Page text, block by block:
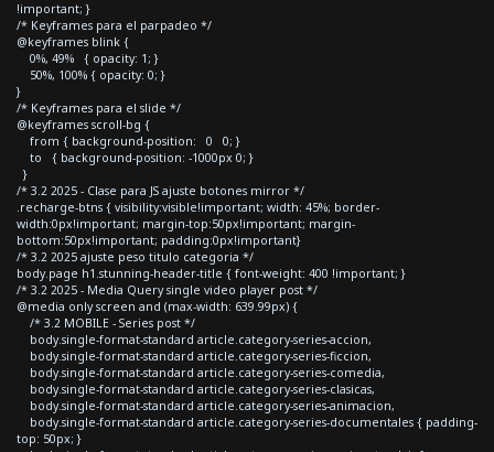
!important; }
/* Keyframes para el parpadeo */
@keyframes blink {
0%, 49% { opacity: 1; }
50%, 100% { opacity: 0; }
}
/* Keyframes para el slide */
@keyframes scroll-bg {
from { background-position: 0 0; }
to { background-position: -1000px 0; }
}
/* 3.2 2025 - Clase para JS ajuste botones mirror */
.recharge-btns { visibility:visible!important; width: 45%; border-
width:0px!important; margin-top:50px!important; margin-
bottom:50px!important; padding:0px!important}
/* 3.2 2025 ajuste peso titulo categoria */
body.page h1.stunning-header-title { font-weight: 400 !important; }
/* 3.2 2025 - Media Query single video player post */
@media only screen and (max-width: 639.99px) {
/* 3.2 MOBILE - Series post */
body.single-format-standard article.category-series-accion,
body.single-format-standard article.category-series-ficcion,
body.single-format-standard article.category-series-comedia,
body.single-format-standard article.category-series-clasicas,
body.single-format-standard article.category-series-animacion,
body.single-format-standard article.category-series-documentales { padding-
top: 50px; }